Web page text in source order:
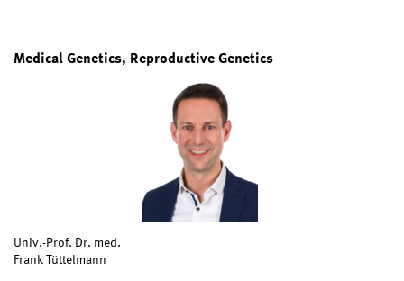
Medical Genetics, Reproductive Genetics
Univ.-Prof. Dr. med.
Frank Tüttelmann